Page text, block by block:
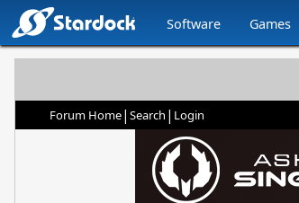
Software Games
Forum Home| Search | Login